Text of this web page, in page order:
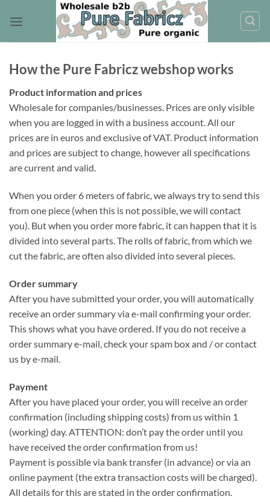
How the Pure Fabricz webshop works
Product information and prices
Wholesale for companies/businesses. Prices are only visible
when you are logged in with a business account. All our
prices are in euros and exclusive of VAT. Product information
and prices are subject to change, however all specifications
are current and valid.
When you order 6 meters of fabric, we always try to send this
from one piece (when this is not possible, we will contact
you). But when you order more fabric, it can happen that it is
divided into several parts. The rolls of fabric, from which we
cut the fabric, are often also divided into several pieces.
Order summary
After you have submitted your order, you will automatically
receive an order summary via e-mail confirming your order.
This shows what you have ordered. If you do not receive a
order summary e-mail, check your spam box and / or contact
us by e-mail.
Payment
After you have placed your order, you will receive an order
confirmation (including shipping costs) from us within 1
(working) day. ATTENTION: don’t pay the order until you
have received the order confirmation from us!
Payment is possible via bank transfer (in advance) or via an
online payment (the extra transaction costs will be charged).
All details for this are stated in the order confirmation.